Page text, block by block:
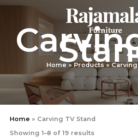
Skip
Home Products
Home » Carving TV Stand
Showing 1–8 of 19 results
latest